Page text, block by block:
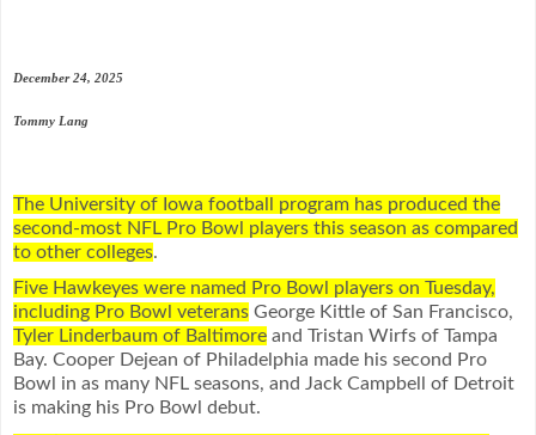
December 24, 2025
Tommy Lang
The University of Iowa football program has produced the
second-most NFL Pro Bowl players this season as compared
to other colleges.
Five Hawkeyes were named Pro Bowl players on Tuesday,
including Pro Bowl veterans George Kittle of San Francisco,
Tyler Linderbaum of Baltimore and Tristan Wirfs of Tampa
Bay. Cooper Dejean of Philadelphia made his second Pro
Bowl in as many NFL seasons, and Jack Campbell of Detroit
is making his Pro Bowl debut.